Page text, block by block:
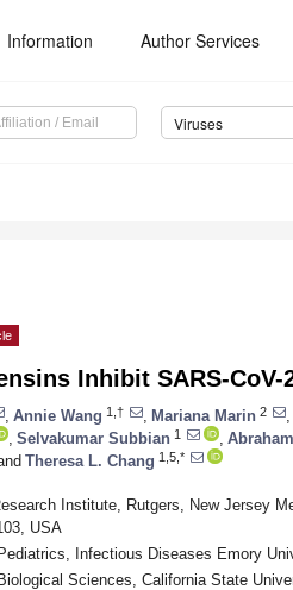
Information Author Services
Viruses
Inhibit SARS-
Annie Wang 1,† Mariana Marin 2
Selvakumar Subbian 1
Theresa L. Chang 1,5,*
Institute, Rutgers, New Jersey
USA
Infectious Diseases Emory
Sciences, California State